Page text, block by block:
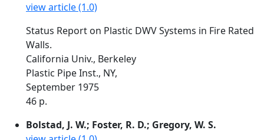
view article (1.0)
Status Report on Plastic DWV Systems in Fire Rated
Walls.
California Univ., Berkeley
Plastic Pipe Inst., NY,
September 1975
46 p.
Bolstad, J. W.; Foster, R. D.; Gregory, W. S.